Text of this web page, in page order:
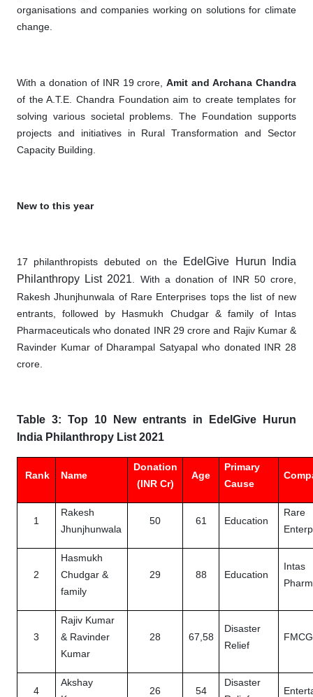
organisations and companies working on solutions for climate
change.
With a donation of INR 19 crore,Amit and Archana Chandra
of the A.T.E. Chandra Foundation aim to create templates for
solving various societal problems. The Foundation supports
projects and initiatives in Rural Transformation and Sector
Capacity Building.
New to this year
17 philanthropists debuted on the
EdelGive Hurun India
Philanthropy List 2021. With a donation of INR 50 crore,
Rakesh Jhunjhunwala of Rare Enterprises tops the list of new
entrants, followed by Hasmukh Chudgar & family of Intas
Pharmaceuticals who donated INR 29 crore and Rajiv Kumar &
Ravinder Kumar of Dharampal Satyapal who donated INR 28
crore.
Table 3: Top 10 New entrants in EdelGive Hurun
India Philanthropy List 2021
Rank Name
Donation
(INR Cr)
Age
Primary
Cause
1
Rakesh
Jhunjhunwala
50 61 Education
Rare
2
Hasmukh
Chudgar &
family
29 88 Education
Intas
3
Rajiv Kumar
& Ravinder
Kumar
28 67,58
Disaster
Relief
FMCG
4
Akshay
26 54
Disaster